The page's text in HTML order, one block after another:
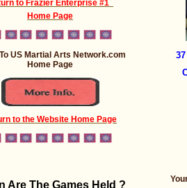
to Frazier Enterprise #1
Home Page
US Martial Arts Network.com
Home Page
to the Website Home Page
Are The Games Held ?